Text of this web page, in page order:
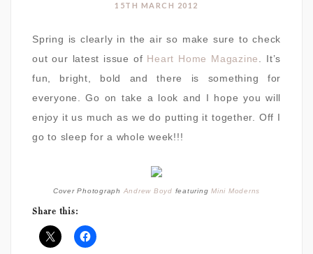
15TH MARCH 2012
Spring is clearly in the air so make sure to check
out our latest issue of Heart Home Magazine
. It’s
fun, bright, bold and there is something for
everyone. Go on take a look and I hope you will
enjoy it us much as we do putting it together. Off I
go to sleep for a whole week!!!
Cover Photograph Andrew Boyd featuringMini Moderns
Share this: